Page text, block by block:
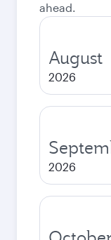
ahead.
August
2026
2026